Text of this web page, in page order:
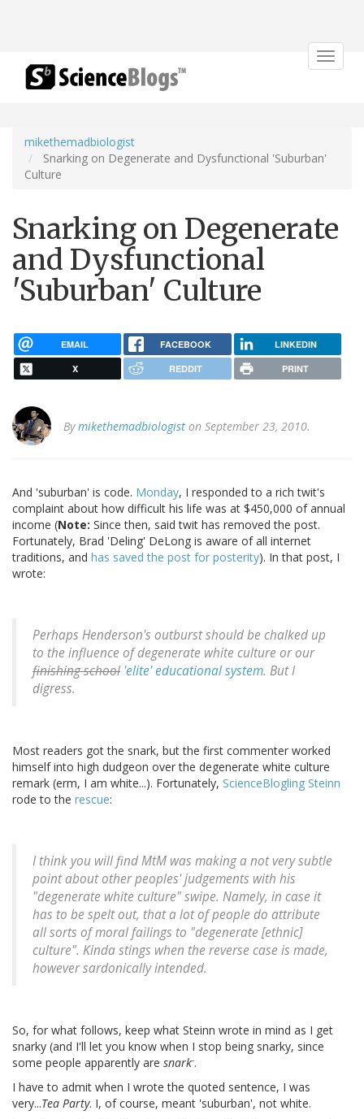
Toggle
mikethemadbiologist
Snarking on Degenerate and Dysfunctional 'Suburban'
Culture
Snarking on Degenerate
and Dysfunctional
'Suburban' Culture
EMAIL FACEBOOK LINKEDIN
X REDDIT PRINT
Bymikethemadbiologist on September 23, 2010.
And 'suburban' is code. Monday, I responded to a rich twit's
complaint about how difficult his life was at $450,000 of annual
income (Note: Since then, said twit has removed the post.
Fortunately, Brad 'Deling' DeLong is aware of all internet
traditions, and has saved the post for posterity). In that post, I
wrote:
Perhaps Henderson's outburst should be chalked up
to the influence of degenerate white culture or our
finishing school 'elite' educational system. But I
digress.
Most readers got the snark, but the first commenter worked
himself into high dudgeon over the degenerate white culture
remark (erm, I am white...). Fortunately, ScienceBlogling Steinn
rode to the rescue:
I think you will find MtM was making a not very subtle
point about other peoples' judgements with his
"degenerate white culture" swipe. Namely, in case it
has to be spelt out, that a lot of people do attribute
all sorts of moral failings to "degenerate [ethnic]
culture". Kinda stings when the reverse case is made,
however sardonically intended.
So, for what follows, keep what Steinn wrote in mind as I get
snarky (and I'll let you know when I stop being snarky, since
some people apparently are snark-.
I have to admit when I wrote the quoted sentence, I was
very...Tea Party. I, of course, meant 'suburban', not white.